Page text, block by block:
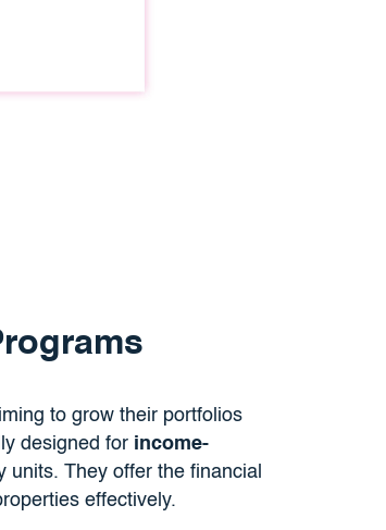
to grow their portfolios
designed for income-
units. They offer the financial
effectively.